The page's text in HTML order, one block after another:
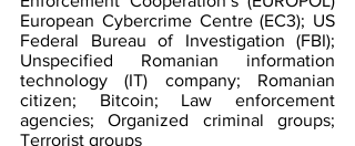
European Cybercrime Centre (EC3); US
Federal Bureau of Investigation (FBI);
Unspecified Romanian information
technology (IT) company; Romanian
citizen; Bitcoin; Law enforcement
agencies; Organized criminal groups;
Terrorist groups